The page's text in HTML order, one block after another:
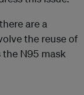
are a
the reuse of
N95 mask